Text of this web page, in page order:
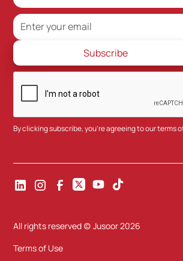
By clicking subscribe, you're agreeing to ourterms
All rights reserved (c) Jusoor2026
Terms of Use